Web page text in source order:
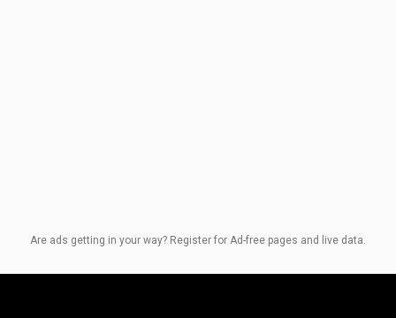
Are ads getting in your way? Register for Ad-free pages and live data.